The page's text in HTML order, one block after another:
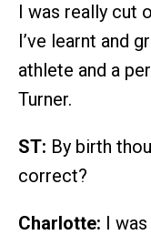
I was really cut
I’ve learnt and
athlete and a
Turner.
ST: By birth
correct?
Charlotte: I